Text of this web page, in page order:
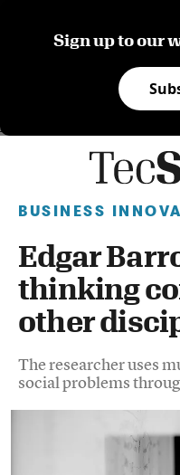
Sign up to our
BUSINESS
Edgar
thinking
other
The researcher uses
social problems